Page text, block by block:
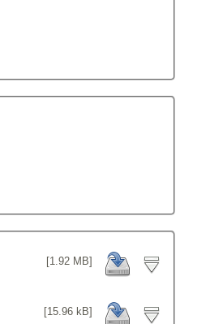
[1.92 MB]
[15.96 kB]